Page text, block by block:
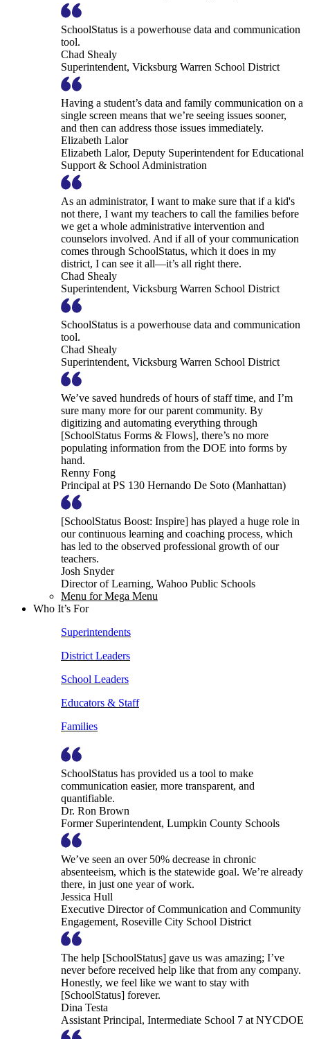
SchoolStatus is a powerhouse data and communication
tool.
Chad Shealy
Superintendent, Vicksburg Warren School District
Having a student’s data and family communication on a
single screen means that we’re seeing issues sooner,
and then can address those issues immediately.
Elizabeth Lalor
Elizabeth Lalor, Deputy Superintendent for Educational
Support & School Administration
As an administrator, I want to make sure that if a kid's
not there, I want my teachers to call the families before
we get a whole administrative intervention and
counselors involved. And if all of your communication
comes through SchoolStatus, which it does in my
district, I can see it all—it’s all right there.
Chad Shealy
Superintendent, Vicksburg Warren School District
SchoolStatus is a powerhouse data and communication
tool.
Chad Shealy
Superintendent, Vicksburg Warren School District
We’ve saved hundreds of hours of staff time, and I’m
sure many more for our parent community. By
digitizing and automating everything through
[SchoolStatus Forms & Flows], there’s no more
populating information from the DOE into forms by
hand.
Renny Fong
Principal at PS 130 Hernando De Soto (Manhattan)
[SchoolStatus Boost: Inspire] has played a huge role in
our continuous learning and coaching process, which
has led to the observed professional growth of our
teachers.
Josh Snyder
Director of Learning, Wahoo Public Schools
Menu for Mega Menu
Who It’s For
Superintendents
District Leaders
School Leaders
Educators & Staff
Families
SchoolStatus has provided us a tool to make
communication easier, more transparent, and
quantifiable.
Dr. Ron Brown
Former Superintendent, Lumpkin County Schools
We’ve seen an over 50% decrease in chronic
absenteeism, which is the statewide goal. We’re already
there, in just one year of work.
Jessica Hull
Executive Director of Communication and Community
Engagement, Roseville City School District
The help [SchoolStatus] gave us was amazing; I’ve
never before received help like that from any company.
Honestly, we feel like we want to stay with
[SchoolStatus] forever.
Dina Testa
Assistant Principal, Intermediate School 7 at NYCDOE